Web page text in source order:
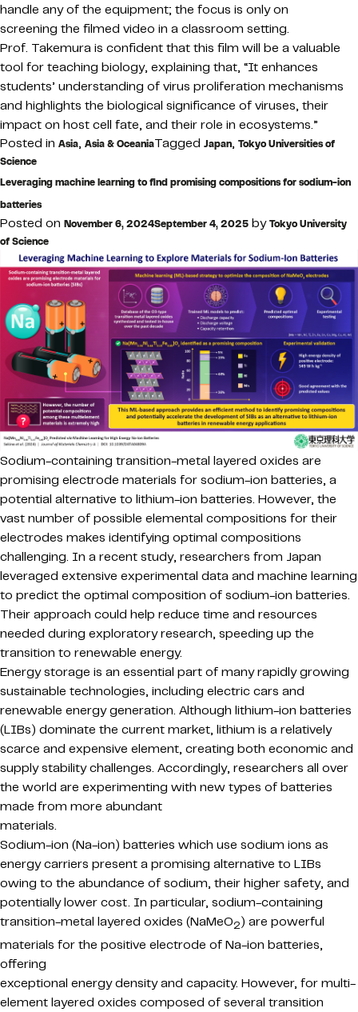
handle any of the equipment; the focus is only on
screening the filmed video in a classroom setting.
Prof. Takemura is confident that this film will be a valuable
tool for teaching biology, explaining that, “It enhances
students’ understanding of virus proliferation mechanisms
and highlights the biological significance of viruses, their
impact on host cell fate, and their role in ecosystems.”
Posted in Asia, Asia & OceaniaTagged Japan, Tokyo Universities of
Science
Leveraging machine learning to find promising compositions for sodium-ion
batteries
Posted on November 6, 2024September 4, 2025 byTokyo University
of Science
Sodium-containing transition-metal layered oxides are
promising electrode materials for sodium-ion batteries, a
potential alternative to lithium-ion batteries. However, the
vast number of possible elemental compositions for their
electrodes makes identifying optimal compositions
challenging. In a recent study, researchers from Japan
leveraged extensive experimental data and machine learning
to predict the optimal composition of sodium-ion batteries.
Their approach could help reduce time and resources
needed during exploratory research, speeding up the
transition to renewable energy.
Energy storage is an essential part of many rapidly growing
sustainable technologies, including electric cars and
renewable energy generation. Although lithium-ion batteries
(LIBs) dominate the current market, lithium is a relatively
scarce and expensive element, creating both economic and
supply stability challenges. Accordingly, researchers all over
the world are experimenting with new types of batteries
made from more abundant
materials.
Sodium-ion (Na-ion) batteries which use sodium ions as
energy carriers present a promising alternative to LIBs
owing to the abundance of sodium, their higher safety, and
potentially lower cost. In particular, sodium-containing
transition-metal layered oxides (NaMeO2) are powerful
materials for the positive electrode of Na-ion batteries,
offering
exceptional energy density and capacity. However, for multi-
element layered oxides composed of several transition